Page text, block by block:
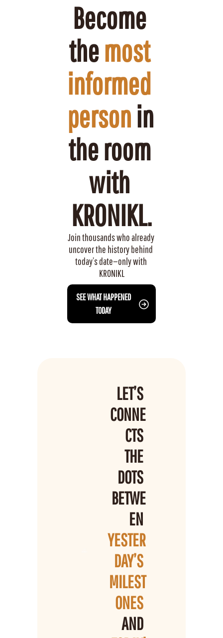
Become
the most
informed
person in
the room
with
KRONIKL.
Join thousands who already
uncover the history behind
today’s date—only with
KRONIKL
SEE WHAT HAPPENED
TODAY
LET’S
CONNE
CTS
THE
DOTS
BETWE
YESTER
DAY’S
MILEST
ONES
AND